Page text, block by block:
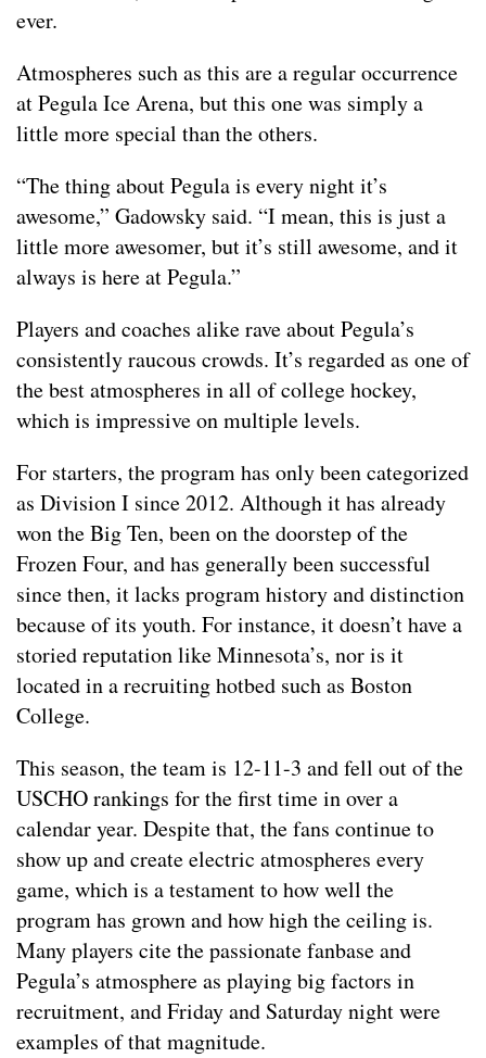
ever.
Atmospheres such as this are a regular occurrence
at Pegula Ice Arena, but this one was simply a
little more special than the others.
“The thing about Pegula is every night it’s
awesome,” Gadowsky said. “I mean, this is just a
little more awesomer, but it’s still awesome, and it
always is here at Pegula.”
Players and coaches alike rave about Pegula’s
consistently raucous crowds. It’s regarded as one of
the best atmospheres in all of college hockey,
which is impressive on multiple levels.
For starters, the program has only been categorized
as Division I since 2012. Although it has already
won the Big Ten, been on the doorstep of the
Frozen Four, and has generally been successful
since then, it lacks program history and distinction
because of its youth. For instance, it doesn’t have a
storied reputation like Minnesota’s, nor is it
located in a recruiting hotbed such as Boston
College.
This season, the team is 12-11-3 and fell out of the
USCHO rankings for the first time in over a
calendar year. Despite that, the fans continue to
show up and create electric atmospheres every
game, which is a testament to how well the
program has grown and how high the ceiling is.
Many players cite the passionate fanbase and
Pegula’s atmosphere as playing big factors in
recruitment, and Friday and Saturday night were
examples of that magnitude.